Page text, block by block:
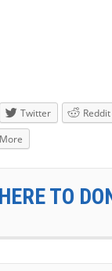
Twitter Reddit
More
TO